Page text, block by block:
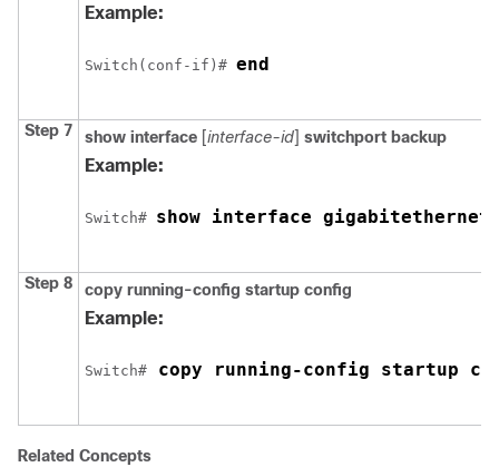
Example:
Switch (conf-if)# end
Step 7 show interface [interface-id] switchport backup
Example:
Switch# show interface
Step 8 copy running-config startup config
Example:
Switch# copy running-config startup
Related Concepts